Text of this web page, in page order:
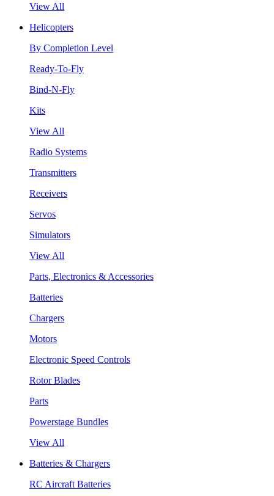
View All
Helicopters
By Completion Level
Ready-To-Fly
Bind-N-Fly
Kits
View All
Radio Systems
Transmitters
Receivers
Servos
Simulators
View All
Parts, Electronics & Accessories
Batteries
Chargers
Motors
Electronic Speed Controls
Rotor Blades
Parts
Powerstage Bundles
View All
Batteries & Chargers
RC Aircraft Batteries